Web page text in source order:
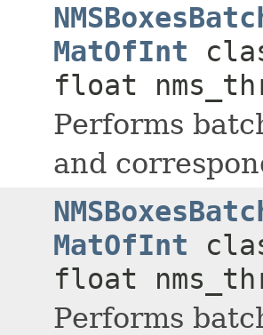
MatOfInt
float
Performs
and
MatOfInt
float
Performs